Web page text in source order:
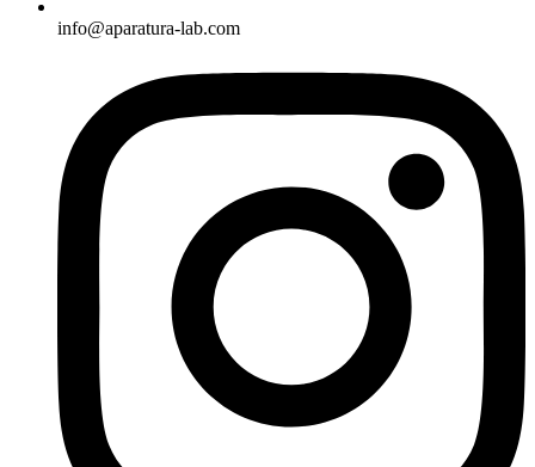
info@aparatura-lab.com